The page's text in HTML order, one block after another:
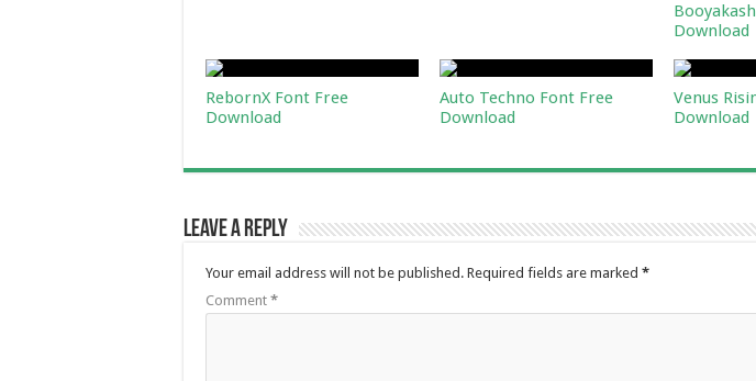
Download
RebornX Font Free
Download
Auto Techno Font Free
Download
Venus
Download
Leave a Reply
Your email address will not be published. Required fields are marked *
Comment *